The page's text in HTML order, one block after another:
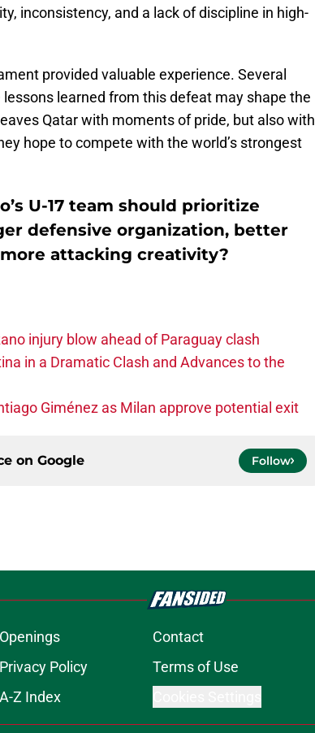
inconsistency, and a lack of discipline in high-
provided valuable experience. Several
learned from this defeat may shape the
Qatar with moments of pride, but also with
hope to compete with the world’s strongest
U-17 team should prioritize
defensive organization, better
attacking creativity?
injury blow ahead of Paraguay clash
in a Dramatic Clash and Advances to the
Giménez as Milan approve potential exit
on Google Follow
Openings Contact
Privacy Policy Terms of Use
A-Z Index